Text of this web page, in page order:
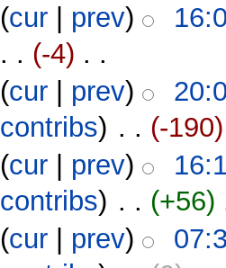
(cur prev)
. . (-4) ‎ . .
(cur prev)
contribs) ‎ . . (-190)
(cur prev)
contribs) ‎ . . (+56)
(cur prev)